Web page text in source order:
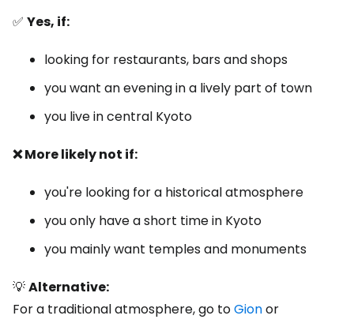
✅ Yes, if:
looking for restaurants, bars and shops
you want an evening in a lively part of town
you live in central Kyoto
❌ More likely not if:
you're looking for a historical atmosphere
you only have a short time in Kyoto
you mainly want temples and monuments
💡Alternative:
For a traditional atmosphere, go toGionor